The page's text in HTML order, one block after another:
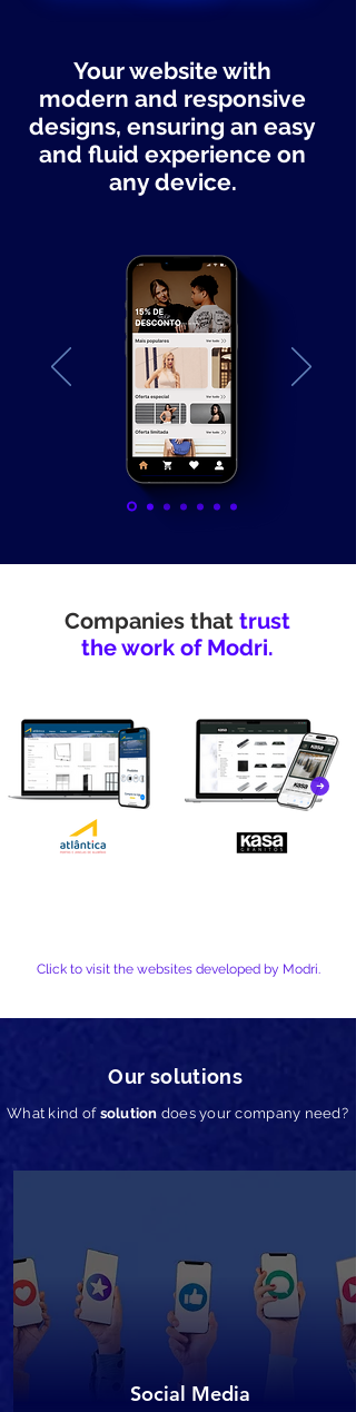
Your website with
modern and responsive
designs, ensuring an easy
and fluid experience on
any device.
Companies that trust
the work of Modri.
Click to visit the websites developed by Modri.
Our solutions
Social Media
What kind of solution does your company need?